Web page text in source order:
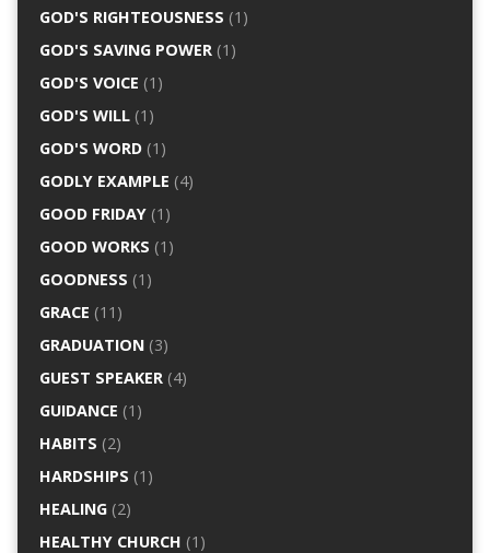
GOD'S RIGHTEOUSNESS (1)
GOD'S SAVING POWER(1)
GOD'S VOICE (1)
GOD'S WILL(1)
GOD'S WORD(1)
GODLY EXAMPLE (4)
GOOD FRIDAY(1)
GOOD WORKS (1)
GOODNESS (1)
GRACE (11)
GRADUATION(3)
GUEST SPEAKER(4)
GUIDANCE (1)
HABITS (2)
HARDSHIPS (1)
HEALING(2)
HEALTHY CHURCH (1)